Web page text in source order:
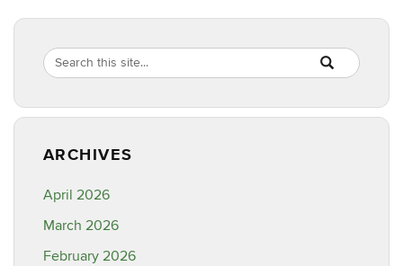
Search
Site
Search
in
https://
SEARCH
ARCHIVES
April 2026
March 2026
February 2026